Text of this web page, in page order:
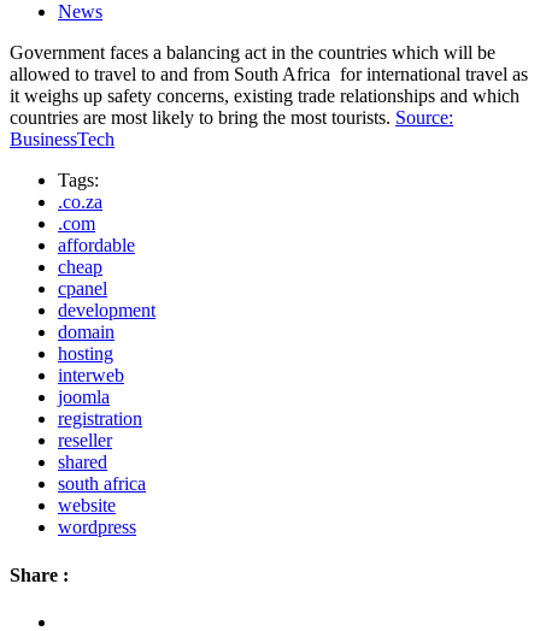
News
Government faces a balancing act in the countries which will be
allowed to travel to and from South Africa for international travel as
it weighs up safety concerns, existing trade relationships and which
countries are most likely to bring the most tourists. Source:
BusinessTech
Tags:
.co.za
.com
affordable
cheap
cpanel
development
domain
hosting
interweb
joomla
registration
reseller
shared
south africa
website
wordpress
Share :